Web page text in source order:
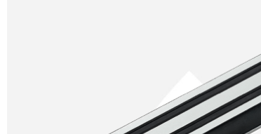
Door Accessories